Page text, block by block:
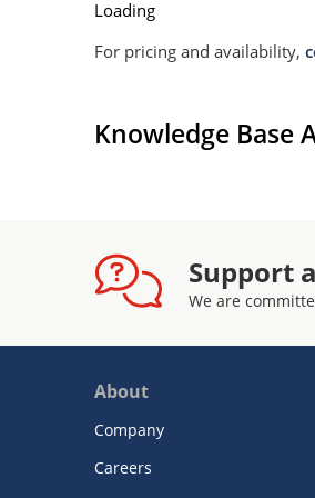
Loading
For pricing and availability,
Knowledge Base
Support
We are
About
Company
Careers